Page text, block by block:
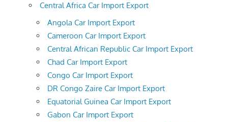
Central Africa Car Import Export
Angola Car Import Export
Cameroon Car Import Export
Central African Republic Car Import Export
Chad Car Import Export
Congo Car Import Export
DR Congo Zaire Car Import Export
Equatorial Guinea Car Import Export
Gabon Car Import Export